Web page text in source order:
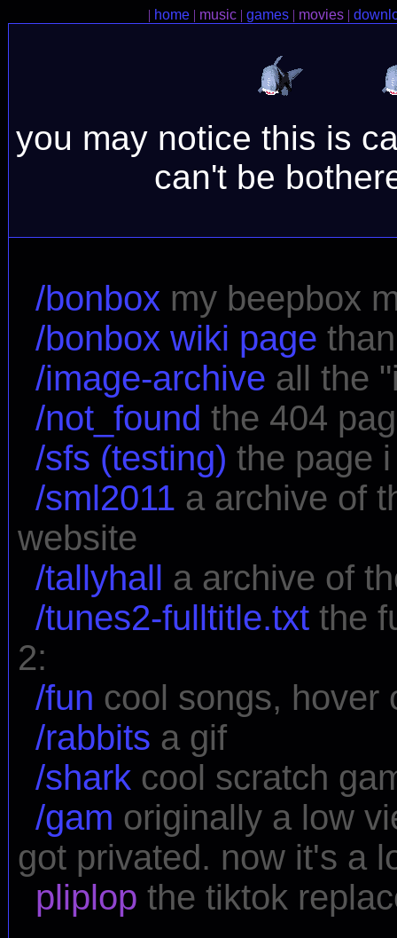
| home| music| games| movies|
you may notice this is
can't be
/bonbox my beepbox
/bonbox wiki page
/image-archive all the
/not_found the 404
/sfs (testing) the page
/sml2011 a archive of
website
/tallyhall a archive of
/tunes2-fulltitle.txt the
2:
/fun cool songs, hover
/rabbits a gif
/shark cool scratch
/gam originally a low
got privated. now it's a
pliplop the tiktok